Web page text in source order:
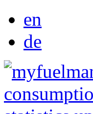
en
de